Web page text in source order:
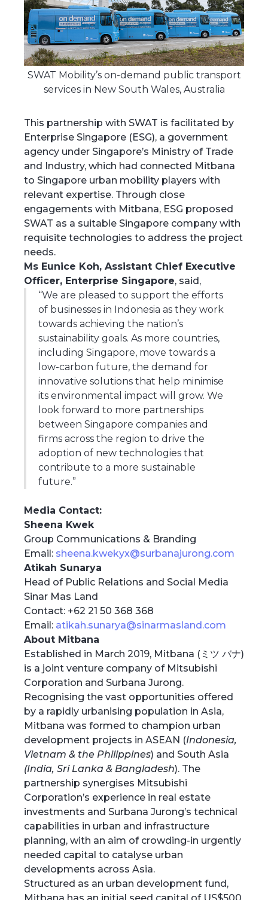
SWAT Mobility’s on-demand public transport
services in New South Wales, Australia
This partnership with SWAT is facilitated by
Enterprise Singapore (ESG), a government
agency under Singapore’s Ministry of Trade
and Industry, which had connected Mitbana
to Singapore urban mobility players with
relevant expertise. Through close
engagements with Mitbana, ESG proposed
SWAT as a suitable Singapore company with
requisite technologies to address the project
needs.
Ms Eunice Koh, Assistant Chief Executive
Officer, Enterprise Singapore, said,
“We are pleased to support the efforts
of businesses in Indonesia as they work
towards achieving the nation’s
sustainability goals. As more countries,
including Singapore, move towards a
low-carbon future, the demand for
innovative solutions that help minimise
its environmental impact will grow. We
look forward to more partnerships
between Singapore companies and
firms across the region to drive the
adoption of new technologies that
contribute to a more sustainable
future.”
Media Contact:
Sheena Kwek
Group Communications & Branding
Email: sheena.kwekyx@surbanajurong.com
Atikah Sunarya
Head of Public Relations and Social Media
Sinar Mas Land
Contact: +62 21 50 368 368
Email: atikah.sunarya@sinarmasland.com
About Mitbana
Established in March 2019, Mitbana (ミツ バナ)
is a joint venture company of Mitsubishi
Corporation and Surbana Jurong.
Recognising the vast opportunities offered
by a rapidly urbanising population in Asia,
Mitbana was formed to champion urban
development projects in ASEAN (Indonesia,
Vietnam & the Philippines) and South Asia
(India, Sri Lanka & Bangladesh). The
partnership synergises Mitsubishi
Corporation’s experience in real estate
investments and Surbana Jurong’s technical
capabilities in urban and infrastructure
planning, with an aim of crowding-in urgently
needed capital to catalyse urban
developments across Asia.
Structured as an urban development fund,